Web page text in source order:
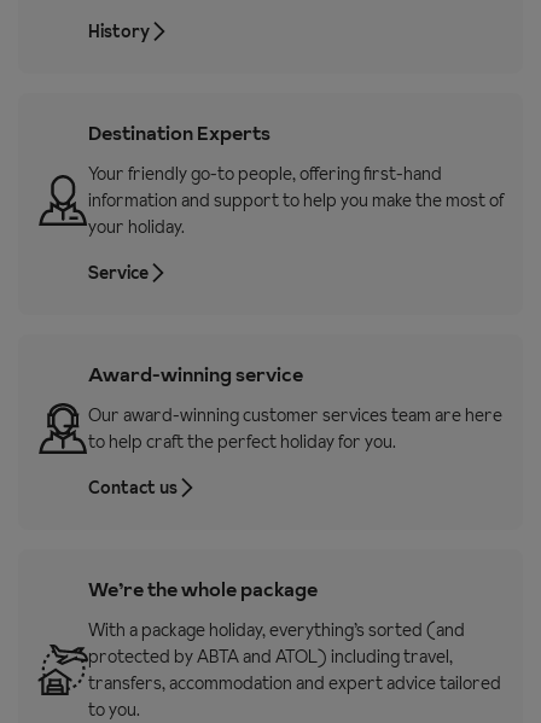
History
Destination Experts
Your friendly go-to people, offering first-hand
information and support to help you make the most of
your holiday.
Service
Award-winning service
Our award-winning customer services team are here
to help craft the perfect holiday for you.
Contact us
We’re the whole package
With a package holiday, everything’s sorted (and
protected by ABTA and ATOL) including travel,
transfers, accommodation and expert advice tailored
to you.